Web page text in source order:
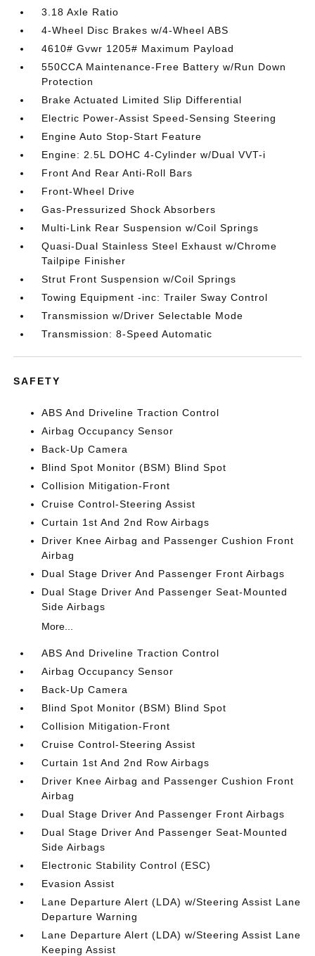
3.18 Axle Ratio
4-Wheel Disc Brakes w/4-Wheel ABS
4610# Gvwr 1205# Maximum Payload
550CCA Maintenance-Free Battery w/Run Down
Protection
Brake Actuated Limited Slip Differential
Electric Power-Assist Speed-Sensing Steering
Engine Auto Stop-Start Feature
Engine: 2.5L DOHC 4-Cylinder w/Dual VVT-i
Front And Rear Anti-Roll Bars
Front-Wheel Drive
Gas-Pressurized Shock Absorbers
Multi-Link Rear Suspension w/Coil Springs
Quasi-Dual Stainless Steel Exhaust w/Chrome
Tailpipe Finisher
Strut Front Suspension w/Coil Springs
Towing Equipment -inc: Trailer Sway Control
Transmission w/Driver Selectable Mode
Transmission: 8-Speed Automatic
SAFETY
ABS And Driveline Traction Control
Airbag Occupancy Sensor
Back-Up Camera
Blind Spot Monitor (BSM) Blind Spot
Collision Mitigation-Front
Cruise Control-Steering Assist
Curtain 1st And 2nd Row Airbags
Driver Knee Airbag and Passenger Cushion Front
Airbag
Dual Stage Driver And Passenger Front Airbags
Dual Stage Driver And Passenger Seat-Mounted
Side Airbags
More...
ABS And Driveline Traction Control
Airbag Occupancy Sensor
Back-Up Camera
Blind Spot Monitor (BSM) Blind Spot
Collision Mitigation-Front
Cruise Control-Steering Assist
Curtain 1st And 2nd Row Airbags
Driver Knee Airbag and Passenger Cushion Front
Airbag
Dual Stage Driver And Passenger Front Airbags
Dual Stage Driver And Passenger Seat-Mounted
Side Airbags
Electronic Stability Control (ESC)
Evasion Assist
Lane Departure Alert (LDA) w/Steering Assist Lane
Departure Warning
Lane Departure Alert (LDA) w/Steering Assist Lane
Keeping Assist